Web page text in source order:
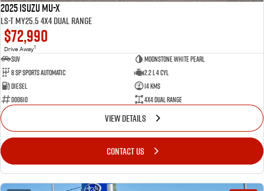
2025 Isuzu MU-X
LS-T MY25.5 4X4 Dual Range
$72,990
Drive Away1
SUV
Moonstone White Pearl
8 SP Sports Automatic
2.2 L 4 Cyl
Diesel
14 Kms
000610
4X4 Dual Range
VIEW DETAILS
CONTACT US